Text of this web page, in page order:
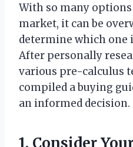
With so many
market, it can be
determine which one
After personally
various pre-calculus
compiled a buying
an informed decision.
1. Consider